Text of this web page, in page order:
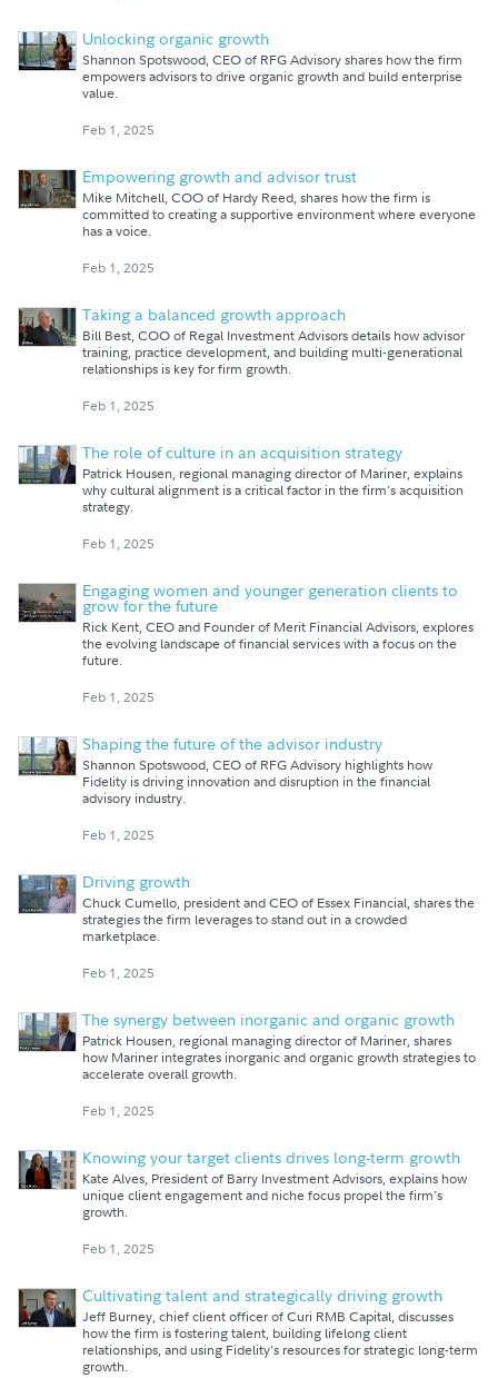
Unlocking organic growth
Shannon Spotswood, CEO of RFG Advisory shares how the firm
empowers advisors to drive organic growth and build enterprise
value.
Feb 1, 2025
Empowering growth and advisor trust
Mike Mitchell, COO of Hardy Reed, shares how the firm is
committed to creating a supportive environment where everyone
has a voice.
Feb 1, 2025
Taking a balanced growth approach
Bill Best, COO of Regal Investment Advisors details how advisor
training, practice development, and building multi-generational
relationships is key for firm growth.
Feb 1, 2025
The role of culture in an acquisition strategy
Patrick Housen, regional managing director of Mariner, explains
why cultural alignment is a critical factor in the firm's acquisition
strategy.
Feb 1, 2025
Engaging women and younger generation clients to
grow for the future
Rick Kent, CEO and Founder of Merit Financial Advisors, explores
the evolving landscape of financial services with a focus on the
future.
Feb 1, 2025
Shaping the future of the advisor industry
Shannon Spotswood, CEO of RFG Advisory highlights how
Fidelity is driving innovation and disruption in the financial
advisory industry.
Feb 1, 2025
Driving growth
Chuck Cumello, president and CEO of Essex Financial, shares the
strategies the firm leverages to stand out in a crowded
marketplace.
Feb 1, 2025
The synergy between inorganic and organic growth
Patrick Housen, regional managing director of Mariner, shares
how Mariner integrates inorganic and organic growth strategies to
accelerate overall growth.
Feb 1, 2025
Knowing your target clients drives long-term growth
Kate Alves, President of Barry Investment Advisors, explains how
unique client engagement and niche focus propel the firm's
growth.
Feb 1, 2025
Cultivating talent and strategically driving growth
Jeff Burney, chief client officer of Curi RMB Capital, discusses
how the firm is fostering talent, building lifelong client
relationships, and using Fidelity's resources for strategic long-term
growth.